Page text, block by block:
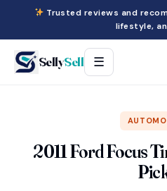
Trusted reviews and
lifestyle,
SellySell ☰
2011 Ford Focus